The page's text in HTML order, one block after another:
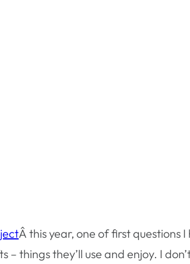
Â this year, one of first questions
things they’ll use and enjoy. I